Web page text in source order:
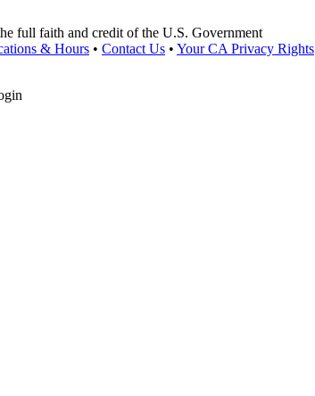
full faith and credit of the U.S. Government
& Hours • Contact Us • Your CA Privacy Rights